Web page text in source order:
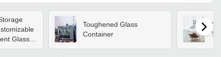
Glass |
To
Toughened Glass
Container